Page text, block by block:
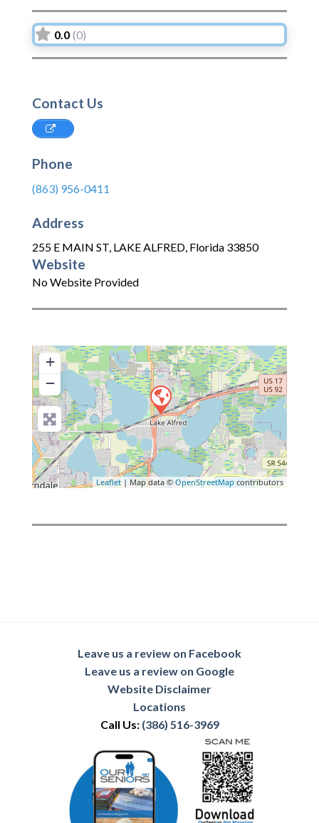
0.0 (0)
Contact Us
Phone
(863) 956-0411
Address
255 E MAIN ST, LAKE ALFRED, Florida 33850
Website
No Website Provided
+
−
Leaflet| Map data © OpenStreetMap contributors
Leave us a review on Facebook
Leave us a review on Google
Website Disclaimer
Locations
Call Us: (386) 516-3969